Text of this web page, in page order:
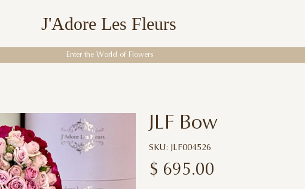
J'Adore Les Fleurs
Enter the World of Flowers
JLF Bow
SKU: JLF004526
$ 695.00